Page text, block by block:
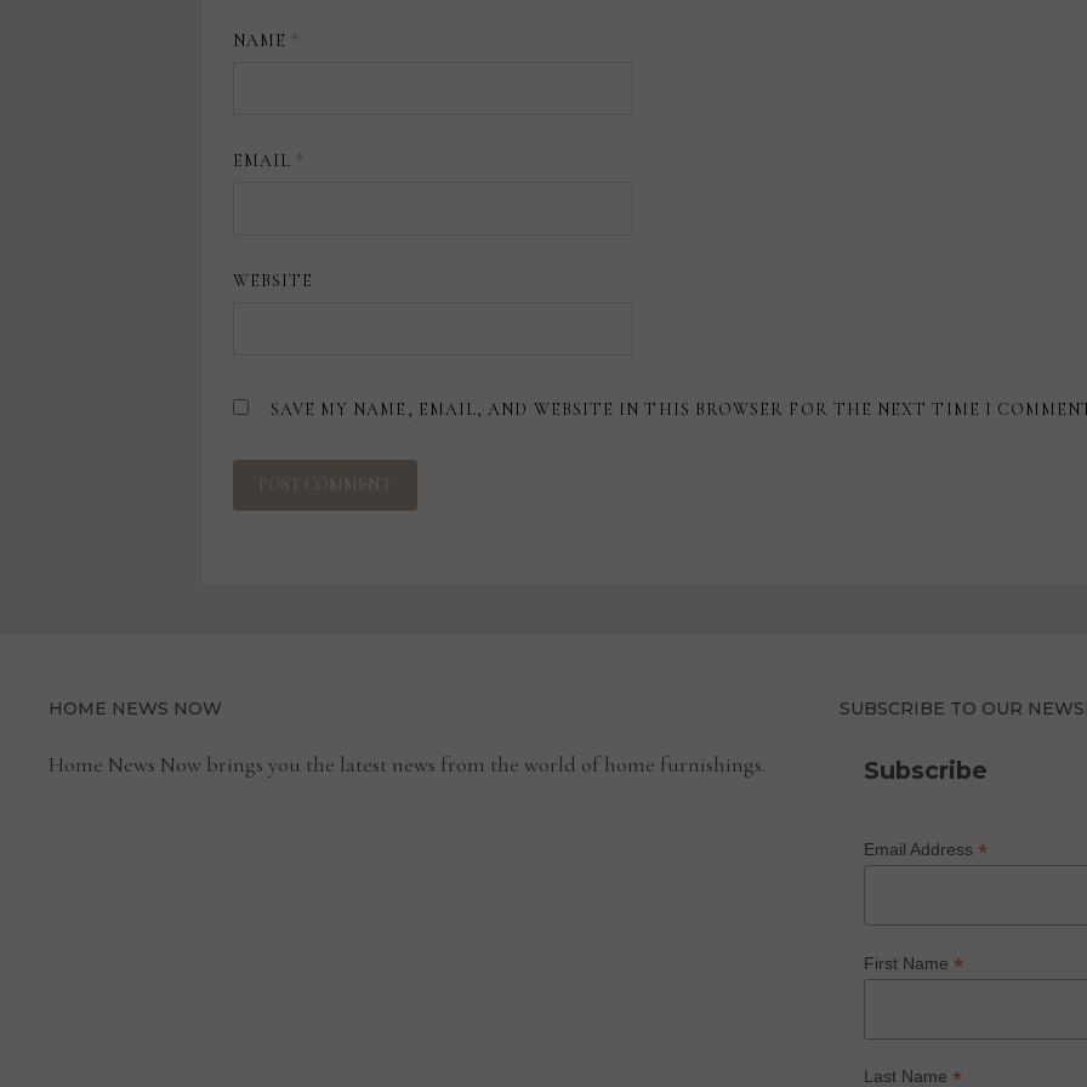
NAME *
EMAIL *
WEBSITE
SAVE MY NAME, EMAIL, AND WEBSITE IN THIS BROWSER FOR THE NEXT TIME I
HOME NEWS NOW
Home News Now brings you the latest news from the world of home furnishings.
SUBSCRIBE TO OUR
Subscribe
Email Address *
First Name *
Last Name *